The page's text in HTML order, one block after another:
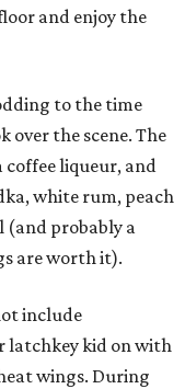
and enjoy the
to the time
over the scene. The
coffee liqueur, and
white rum, peach
(and probably a
are worth it).
include
latchkey kid on with
wings. During